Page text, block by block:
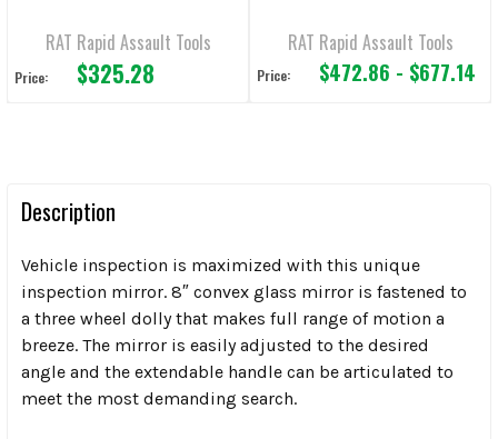
RAT Rapid Assault Tools
Price: $325.28
RAT Rapid Assault Tools
Price: $472.86 - $677.14
Description
Vehicle inspection is maximized with this unique
inspection mirror. 8″ convex glass mirror is fastened to
a three wheel dolly that makes full range of motion a
breeze. The mirror is easily adjusted to the desired
angle and the extendable handle can be articulated to
meet the most demanding search.